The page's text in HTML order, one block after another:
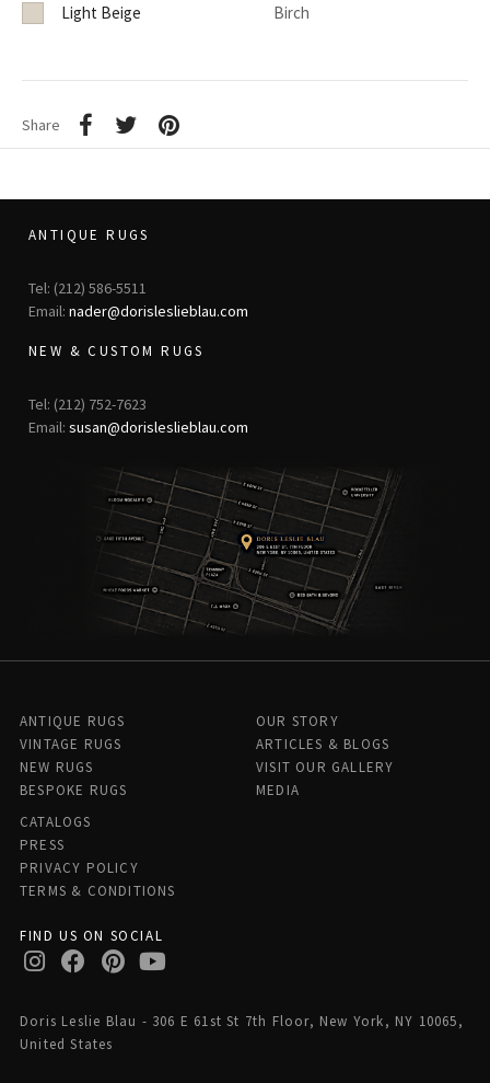
Light Beige Birch
Share
ANTIQUE RUGS
Tel: (212) 586-5511
Email: nader@dorisleslieblau.com
NEW & CUSTOM RUGS
Tel: (212) 752-7623
Email: susan@dorisleslieblau.com
ANTIQUE RUGS
VINTAGE RUGS
NEW RUGS
BESPOKE RUGS
OUR STORY
ARTICLES & BLOGS
VISIT OUR GALLERY
MEDIA
CATALOGS
PRESS
PRIVACY POLICY
TERMS & CONDITIONS
FIND US ON SOCIAL
Doris Leslie Blau - 306 E 61st St 7th Floor, New York, NY 10065,
United States